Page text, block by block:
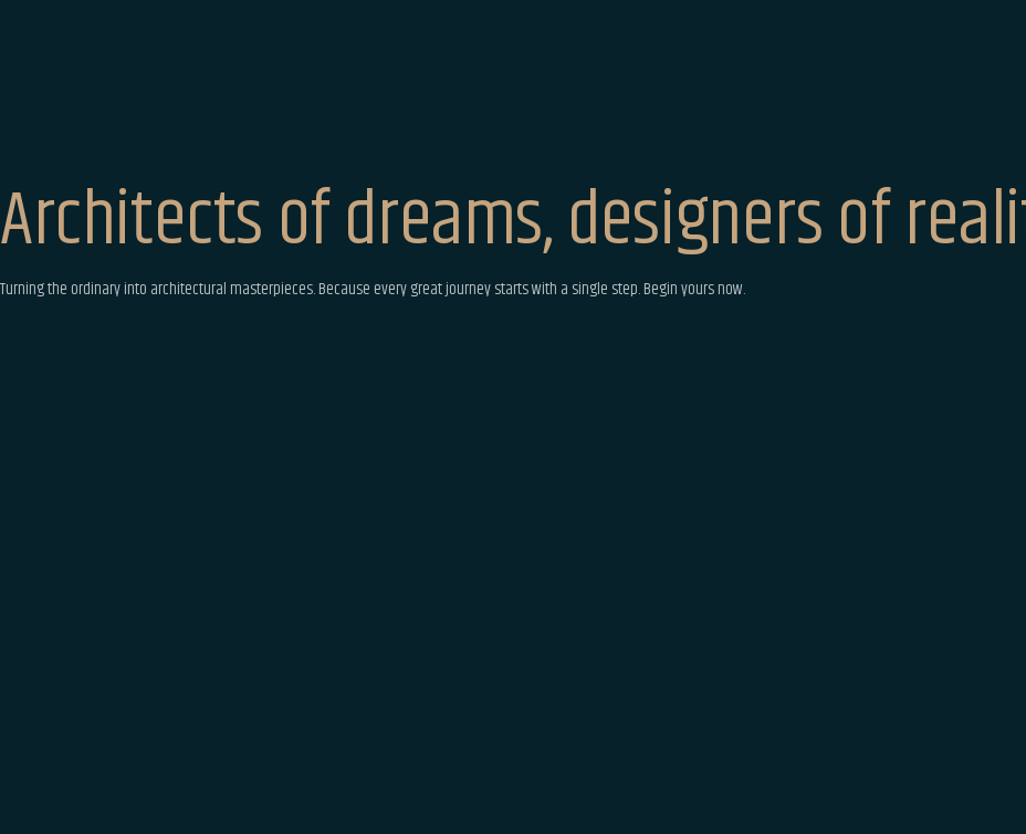
Architectsof dreams, designers of
Turning the ordinary into architectural masterpieces. Because every great journey starts with a single step. Begin yours now.